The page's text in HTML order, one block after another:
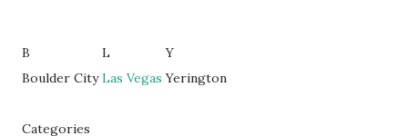
B
Boulder City
L
Las Vegas
Y
Yerington
Categories